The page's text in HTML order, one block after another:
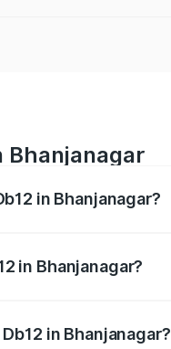
Bhanjanagar
in Bhanjanagar?
in Bhanjanagar?
in Bhanjanagar?